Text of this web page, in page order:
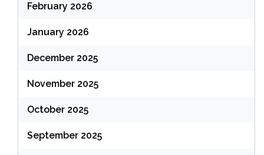
February 2026
January 2026
December 2025
November 2025
October 2025
September 2025